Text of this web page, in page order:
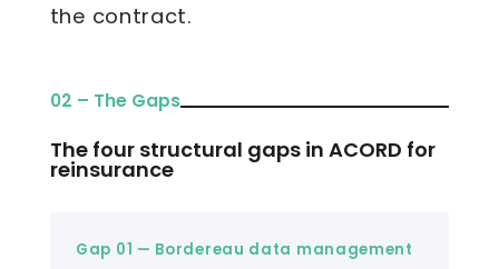
the contract.
02 – The Gaps
The four structural gaps in ACORD for
reinsurance
Gap 01 — Bordereau data management